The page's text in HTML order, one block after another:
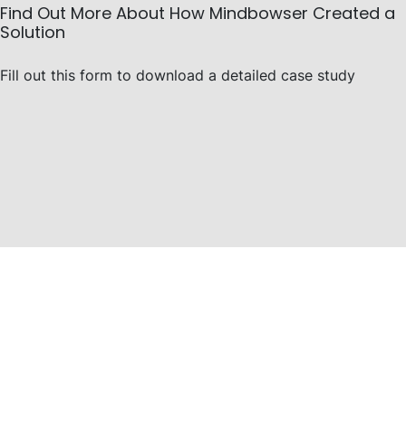
Find Out More About How Mindbowser Created a
Solution
Fill out this form to download a detailed case study